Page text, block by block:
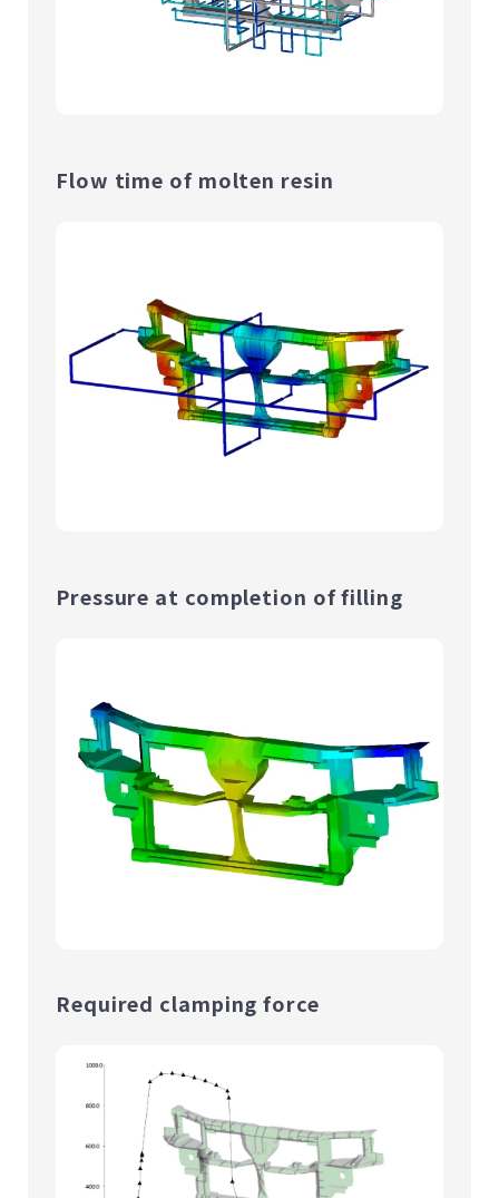
Flow time of molten resin
Pressure at completion of filling
Required clamping force